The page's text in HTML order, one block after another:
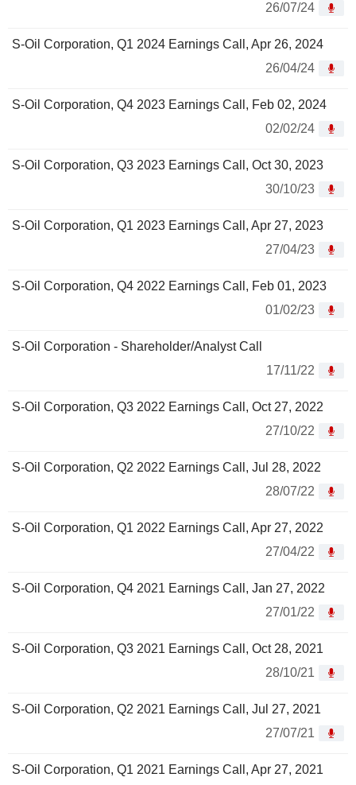
26/07/24
S-Oil Corporation, Q1 2024 Earnings Call, Apr 26, 2024
26/04/24
S-Oil Corporation, Q4 2023 Earnings Call, Feb 02, 2024
02/02/24
S-Oil Corporation, Q3 2023 Earnings Call, Oct 30, 2023
30/10/23
S-Oil Corporation, Q1 2023 Earnings Call, Apr 27, 2023
27/04/23
S-Oil Corporation, Q4 2022 Earnings Call, Feb 01, 2023
01/02/23
S-Oil Corporation - Shareholder/Analyst Call
17/11/22
S-Oil Corporation, Q3 2022 Earnings Call, Oct 27, 2022
27/10/22
S-Oil Corporation, Q2 2022 Earnings Call, Jul 28, 2022
28/07/22
S-Oil Corporation, Q1 2022 Earnings Call, Apr 27, 2022
27/04/22
S-Oil Corporation, Q4 2021 Earnings Call, Jan 27, 2022
27/01/22
S-Oil Corporation, Q3 2021 Earnings Call, Oct 28, 2021
28/10/21
S-Oil Corporation, Q2 2021 Earnings Call, Jul 27, 2021
27/07/21
S-Oil Corporation, Q1 2021 Earnings Call, Apr 27, 2021